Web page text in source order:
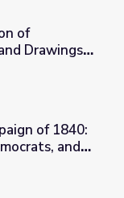
and
of
People
Whigs, the
of 1840:
and